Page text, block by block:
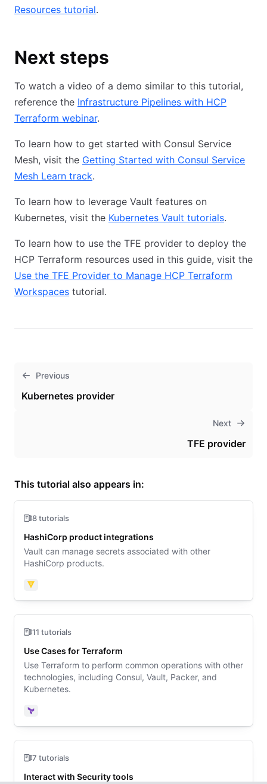
Resources tutorial.
Next steps
To watch a video of a demo similar to this tutorial,
reference the Infrastructure Pipelines with HCP
Terraform webinar.
To learn how to get started with Consul Service
Mesh, visit the Getting Started with Consul Service
Mesh Learn track.
To learn how to leverage Vault features on
Kubernetes, visit the Kubernetes Vault tutorials.
To learn how to use the TFE provider to deploy the
HCP Terraform resources used in this guide, visit the
Use the TFE Provider to Manage HCP Terraform
Workspaces tutorial.
Previous
Kubernetes provider
Next
TFE provider
This tutorial also appears in:
8 tutorials
HashiCorp product integrations
Vault can manage secrets associated with other
HashiCorp products.
Vault
11 tutorials
Use Cases for Terraform
Use Terraform to perform common operations with other
technologies, including Consul, Vault, Packer, and
Kubernetes.
Terraform
7 tutorials
Interact with Security tools